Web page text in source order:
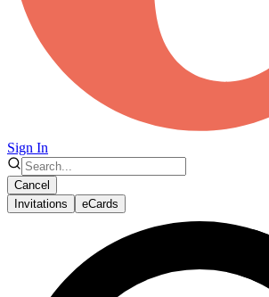
Sign In
Cancel
Invitations
eCards